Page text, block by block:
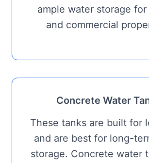
ample water storage for
and commercial
Concrete Water
These tanks are built for
and are best for long-
storage. Concrete water